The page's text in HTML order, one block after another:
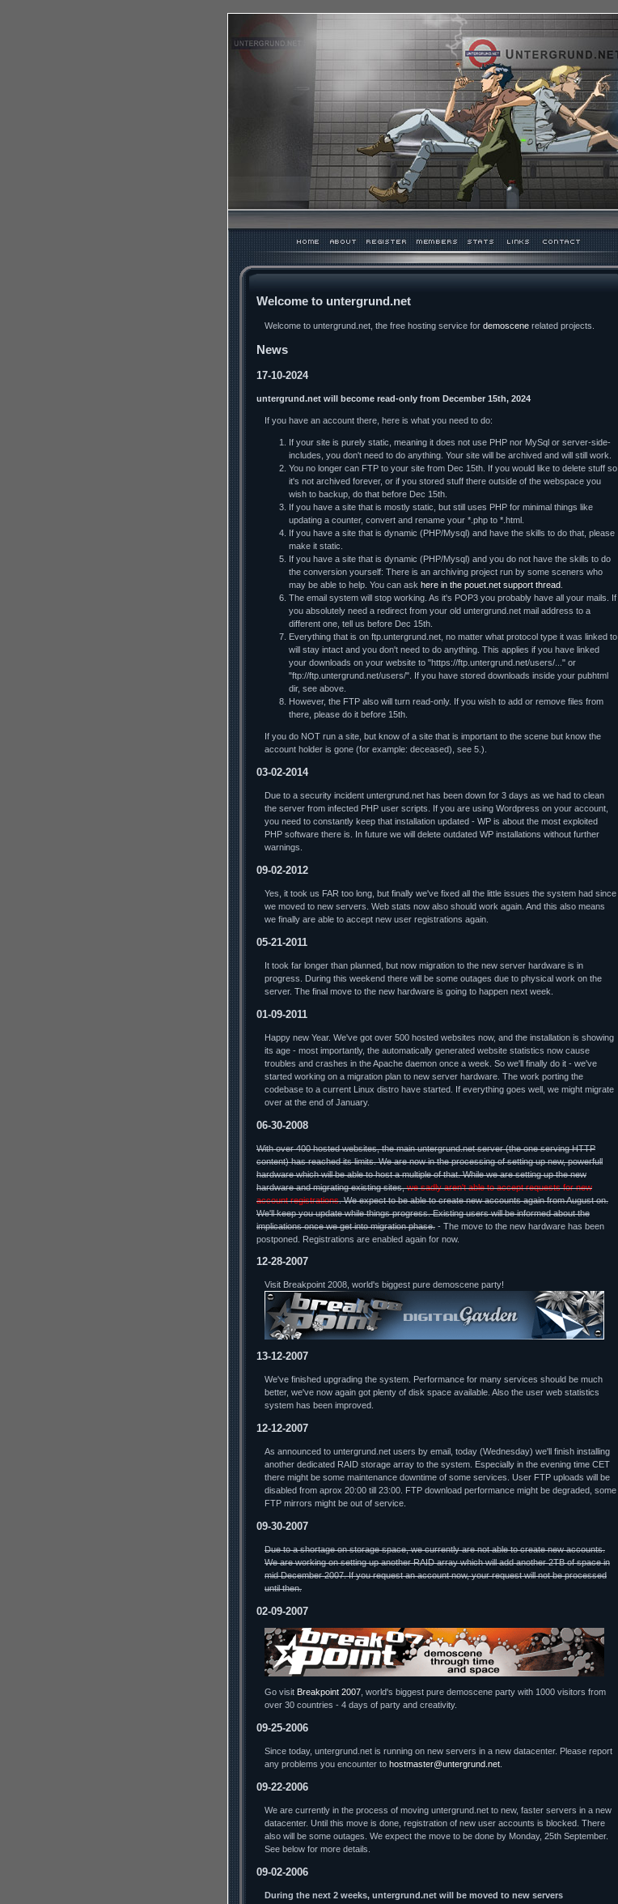
Welcome to untergrund.net
Welcome to untergrund.net, the free hosting service for demoscene related projects.
News
17-10-2024
untergrund.net will become read-only from December 15th, 2024
If you have an account there, here is what you need to do:
If your site is purely static, meaning it does not use PHP nor MySql or server-side-
includes, you don't need to do anything. Your site will be archived and will still work.
You no longer can FTP to your site from Dec 15th. If you would like to delete stuff so
it's not archived forever, or if you stored stuff there outside of the webspace you
wish to backup, do that before Dec 15th.
If you have a site that is mostly static, but still uses PHP for minimal things like
updating a counter, convert and rename your *.php to *.html.
If you have a site that is dynamic (PHP/Mysql) and have the skills to do that, please
make it static.
If you have a site that is dynamic (PHP/Mysql) and you do not have the skills to do
the conversion yourself: There is an archiving project run by some sceners who
may be able to help. You can ask here in the pouet.net support thread
The email system will stop working. As it's POP3 you probably have all your mails. If
you absolutely need a redirect from your old untergrund.net mail address to a
different one, tell us before Dec 15th.
Everything that is on ftp.untergrund.net, no matter what protocol type it was linked to
will stay intact and you don't need to do anything. This applies if you have linked
your downloads on your website to "https://ftp.untergrund.net/users/..." or
"ftp://ftp.untergrund.net/users/". If you have stored downloads inside your pubhtml
dir, see above.
However, the FTP also will turn read-only. If you wish to add or remove files from
there, please do it before 15th.
If you do NOT run a site, but know of a site that is important to the scene but know the
account holder is gone (for example: deceased), see 5.).
03-02-2014
Due to a security incident untergrund.net has been down for 3 days as we had to clean
the server from infected PHP user scripts. If you are using Wordpress on your account,
you need to constantly keep that installation updated - WP is about the most exploited
PHP software there is. In future we will delete outdated WP installations without further
warnings.
09-02-2012
Yes, it took us FAR too long, but finally we've fixed all the little issues the system had since
we moved to new servers. Web stats now also should work again. And this also means
we finally are able to accept new user registrations again.
05-21-2011
It took far longer than planned, but now migration to the new server hardware is in
progress. During this weekend there will be some outages due to physical work on the
server. The final move to the new hardware is going to happen next week.
01-09-2011
Happy new Year. We've got over 500 hosted websites now, and the installation is showing
its age - most importantly, the automatically generated website statistics now cause
troubles and crashes in the Apache daemon once a week. So we'll finally do it - we've
started working on a migration plan to new server hardware. The work porting the
codebase to a current Linux distro have started. If everything goes well, we might migrate
over at the end of January.
06-30-2008
With over 400 hosted websites, the main untergrund.net server (the one serving HTTP
content) has reached its limits. We are now in the processing of setting up new, powerfull
hardware which will be able to host a multiple of that. While we are setting up the new
hardware and migrating existing sites,we sadly aren't able to accept requests for new
account registrations. We expect to be able to create new accounts again from August on.
We'll keep you update while things progress. Existing users will be informed about the
implications once we get into migration phase. - The move to the new hardware has been
postponed. Registrations are enabled again for now.
12-28-2007
Visit Breakpoint 2008, world's biggest pure demoscene party!
13-12-2007
We've finished upgrading the system. Performance for many services should be much
better, we've now again got plenty of disk space available. Also the user web statistics
system has been improved.
12-12-2007
As announced to untergrund.net users by email, today (Wednesday) we'll finish installing
another dedicated RAID storage array to the system. Especially in the evening time CET
there might be some maintenance downtime of some services. User FTP uploads will be
disabled from aprox 20:00 till 23:00. FTP download performance might be degraded, some
FTP mirrors might be out of service.
09-30-2007
Due to a shortage on storage space, we currently are not able to create new accounts.
We are working on setting up another RAID array which will add another 2TB of space in
mid December 2007. If you request an account now, your request will not be processed
until then.
02-09-2007
Go visit Breakpoint 2007 , world's biggest pure demoscene party with 1000 visitors from
over 30 countries - 4 days of party and creativity.
09-25-2006
Since today, untergrund.net is running on new servers in a new datacenter. Please report
any problems you encounter to hostmaster@untergrund.net
09-22-2006
We are currently in the process of moving untergrund.net to new, faster servers in a new
datacenter. Until this move is done, registration of new user accounts is blocked. There
also will be some outages. We expect the move to be done by Monday, 25th September.
See below for more details.
09-02-2006
During the next 2 weeks, untergrund.net will be moved to new servers